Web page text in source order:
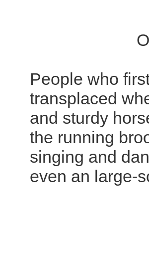
People who
transplaced
and sturdy
the running
singing and
even an large-